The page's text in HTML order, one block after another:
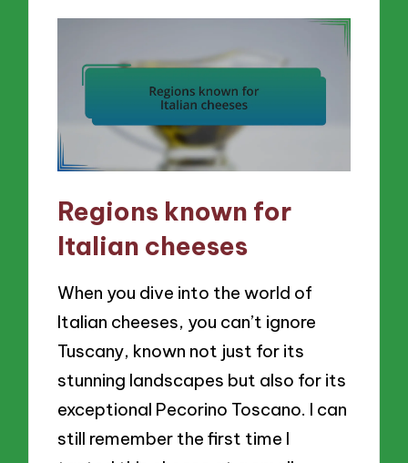
Regions known for
Italian cheeses
When you dive into the world of
Italian cheeses, you can’t ignore
Tuscany, known not just for its
stunning landscapes but also for its
exceptional Pecorino Toscano. I can
still remember the first time I